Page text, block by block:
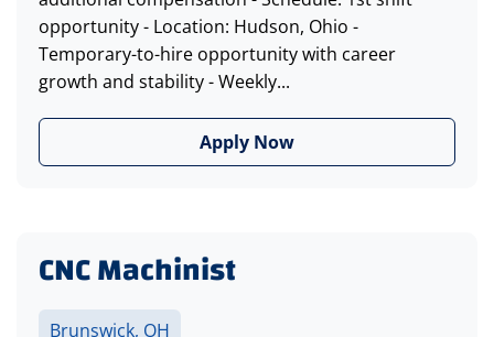
opportunity - Location: Hudson, Ohio -
Temporary-to-hire opportunity with career
growth and stability - Weekly...
Apply Now
CNC Machinist
Brunswick, OH